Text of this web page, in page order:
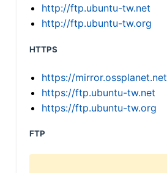
http://ftp.ubuntu-tw.net
http://ftp.ubuntu-tw.org
HTTPS
https://mirror.ossplanet.net
https://ftp.ubuntu-tw.net
https://ftp.ubuntu-tw.org
FTP